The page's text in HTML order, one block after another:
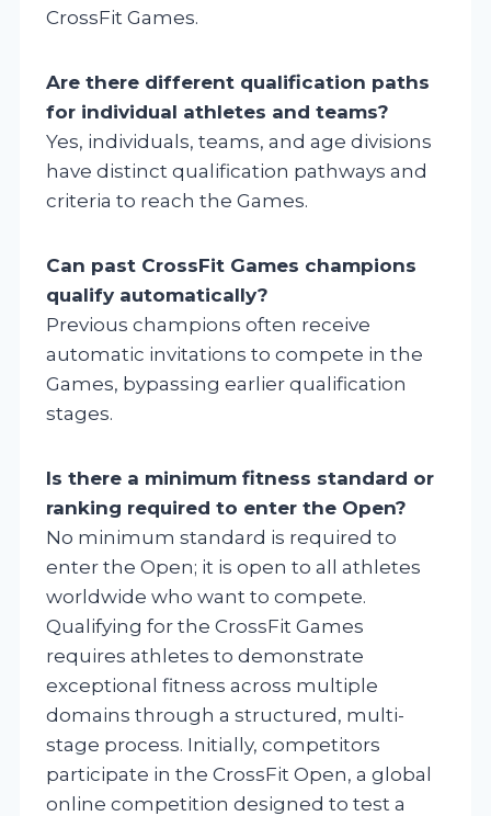
CrossFit Games.
Are there different qualification paths
for individual athletes and teams?
Yes, individuals, teams, and age divisions
have distinct qualification pathways and
criteria to reach the Games.
Can past CrossFit Games champions
qualify automatically?
Previous champions often receive
automatic invitations to compete in the
Games, bypassing earlier qualification
stages.
Is there a minimum fitness standard or
ranking required to enter the Open?
No minimum standard is required to
enter the Open; it is open to all athletes
worldwide who want to compete.
Qualifying for the CrossFit Games
requires athletes to demonstrate
exceptional fitness across multiple
domains through a structured, multi-
stage process. Initially, competitors
participate in the CrossFit Open, a global
online competition designed to test a